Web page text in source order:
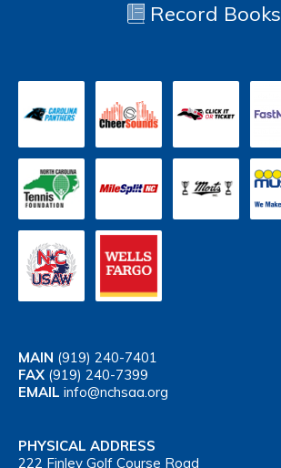
Record Books
MAIN (919) 240-7401
FAX (919) 240-7399
EMAIL info@nchsaa.org
PHYSICAL ADDRESS
222 Finley Golf Course Road